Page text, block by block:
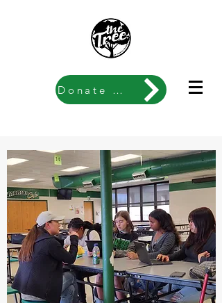
Donate Now